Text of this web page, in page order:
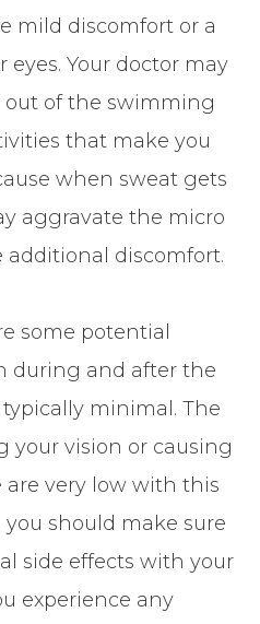
mild discomfort or a
Your doctor may
out of the swimming
that make you
when sweat gets
aggravate the micro
additional discomfort.
some potential
during and after the
minimal. The
your vision or causing
very low with this
should make sure
side effects with your
experience any